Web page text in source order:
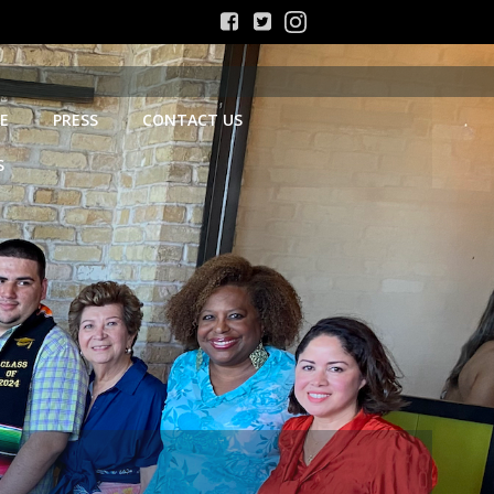
PRESS CONTACT US